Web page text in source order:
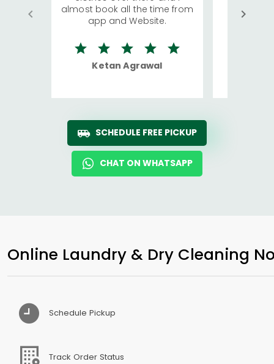
almost book all the time from
app and Website.
Ketan Agrawal
We
quite
SCHEDULE FREE PICKUP
CHAT ON WHATSAPP
Online Laundry & Dry Cleaning
Schedule Pickup
Track Order Status